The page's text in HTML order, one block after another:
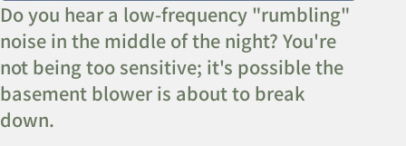
Do you hear a low-frequency "rumbling"
noise in the middle of the night? You're
not being too sensitive; it's possible the
basement blower is about to break
down.